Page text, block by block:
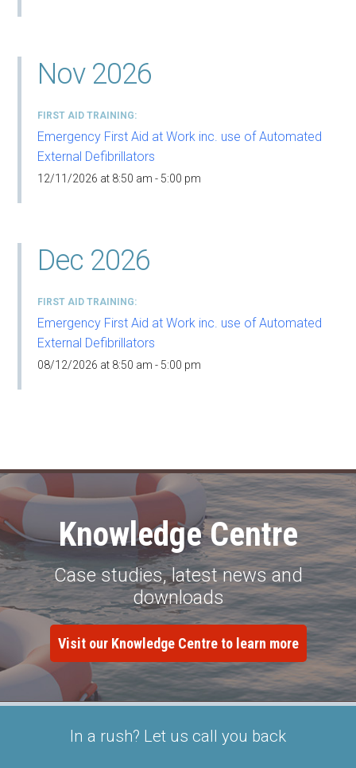
Nov 2026
FIRST AID TRAINING
Emergency First Aid at Work inc. use of Automated
External Defibrillators
12/11/2026 at 8:50 am - 5:00 pm
Dec 2026
FIRST AID TRAINING
Emergency First Aid at Work inc. use of Automated
External Defibrillators
08/12/2026 at 8:50 am - 5:00 pm
Knowledge Centre
Case studies, latest news and
downloads
Visit our Knowledge Centre to learn more
In a rush? Let us call you back